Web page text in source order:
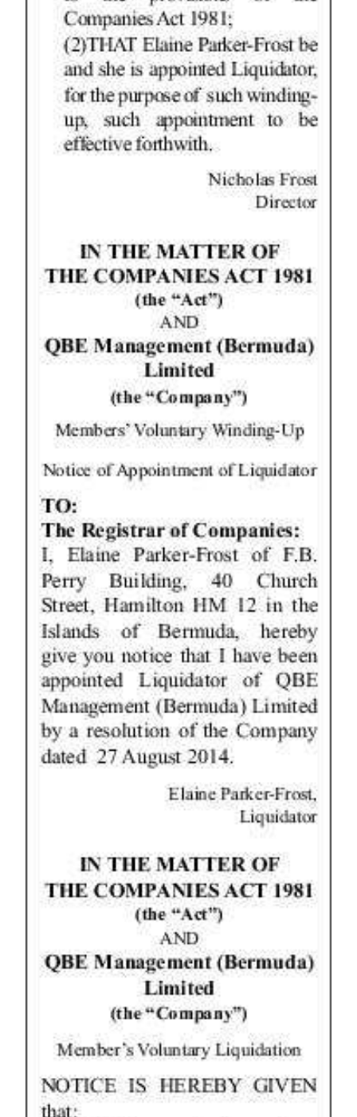
Classifieds
Obituaries
Weather
edition
Change